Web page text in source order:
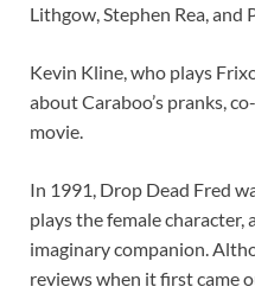
Lithgow, Stephen Rea, and
Kevin Kline, who plays
about Caraboo’s pranks,
movie.
In 1991, Drop Dead Fred
plays the female character,
imaginary companion.
reviews when it first came